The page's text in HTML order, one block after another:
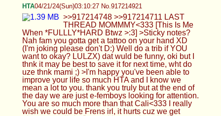
fam you gotta get a tattoo on your hand XD (I'm
joking please don't D:) Well do a trib if YOU want
to okay? LULZX) dat wuld be funny, oki but I thnk it
may be best to save it for next time, wht do uze
thnk mami ;) >I'm happy you've been able to
improve your life so much HTA and I know we
mean a lot to you. thank you truly but at the end of
the day we are just e-femboys looking for attention.
You are so much more than that Cali<333 I really
wish we could be Frens irl, it hurts cuz we get
along so well :( >Granted I never thought this
would be an outcome from posting my ass XD
tehe ure an Angel<333 you will always be my
Angel Cali =D >(this is what I mean, when you say